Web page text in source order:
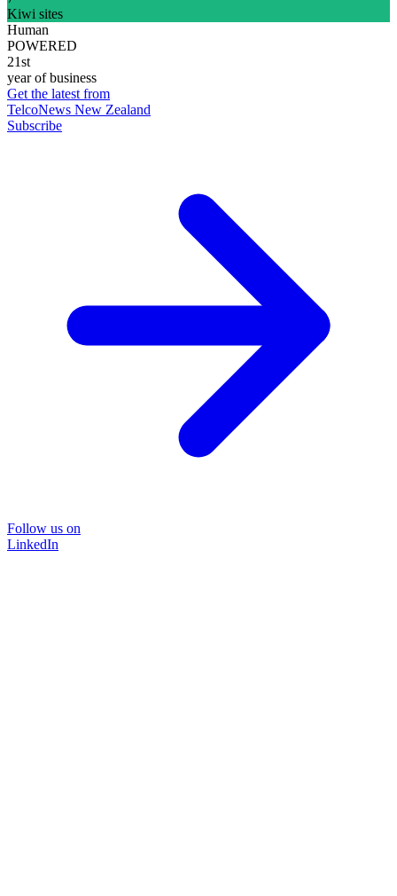
Kiwi sites
Human
POWERED
21st
year of business
Get the latest from
TelcoNews New Zealand
Subscribe
Follow us on
LinkedIn